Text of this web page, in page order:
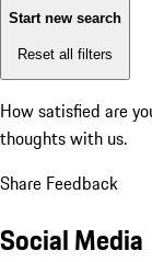
Start new search
Reset all filters
How satisfied are
thoughts with us.
Share Feedback
Social Media